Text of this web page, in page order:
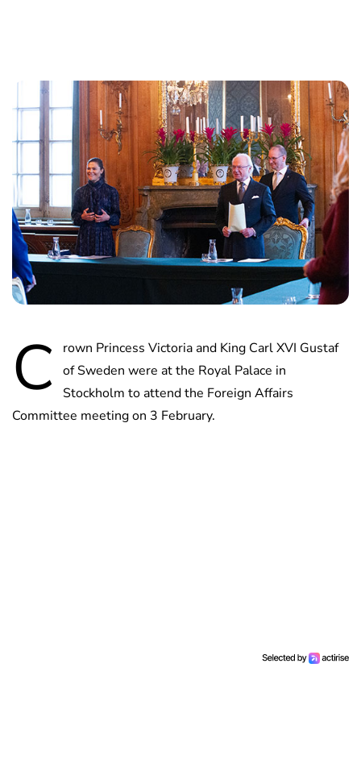
C
rown Princess Victoria and King Carl XVI Gustaf
of Sweden were at the Royal Palace in
Stockholm to attend the Foreign Affairs
Committee meeting on 3 February.